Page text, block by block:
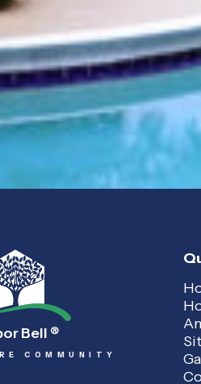
Bell ®
COMMUNITY